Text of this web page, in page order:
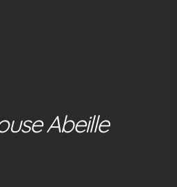
Abeille